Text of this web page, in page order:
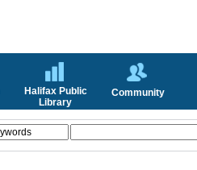
Halifax Public
Library
Community